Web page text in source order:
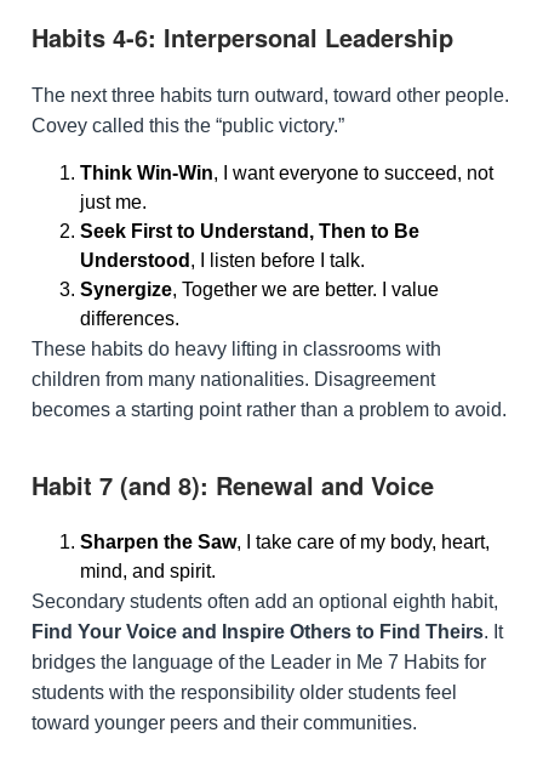
Habits 4-6: Interpersonal Leadership
The next three habits turn outward, toward other people.
Covey called this the “public victory.”
Think Win-Win, I want everyone to succeed, not
just me.
Seek First to Understand, Then to Be
Understood , I listen before I talk.
Synergize, Together we are better. I value
differences.
These habits do heavy lifting in classrooms with
children from many nationalities. Disagreement
becomes a starting point rather than a problem to avoid.
Habit 7 (and 8): Renewal and Voice
Sharpen the Saw, I take care of my body, heart,
mind, and spirit.
Secondary students often add an optional eighth habit,
Find Your Voice and Inspire Others to Find Theirs. It
bridges the language of the Leader in Me 7 Habits for
students with the responsibility older students feel
toward younger peers and their communities.